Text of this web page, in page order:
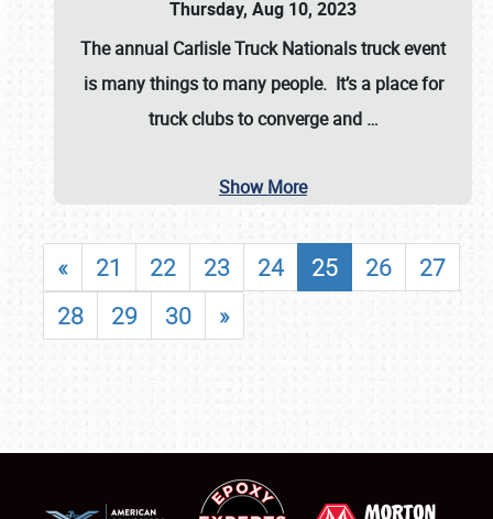
Thursday, Aug 10, 2023
The annual Carlisle Truck Nationalstruck event
is many things to many people. It’s a place for
truck clubs to converge and …
Show More
« 21 22 23 24 25 26
27
28
29 30 »